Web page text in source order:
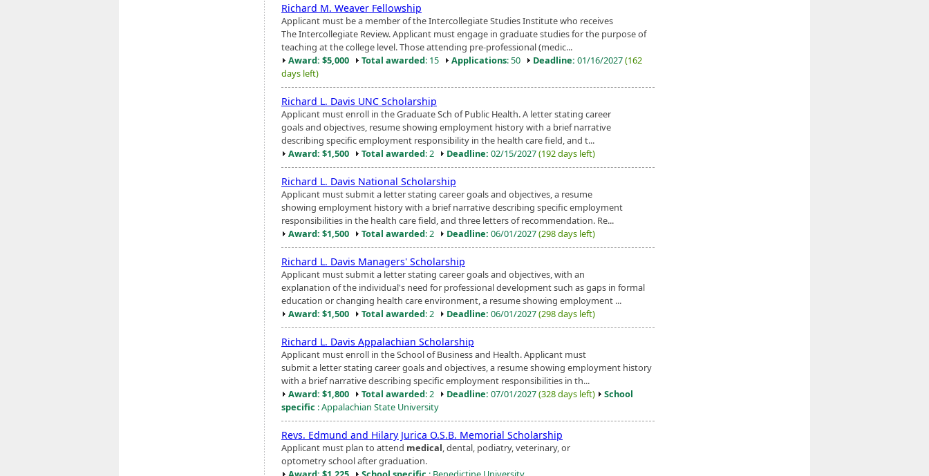
Richard M. Weaver Fellowship
Applicant must be a member of the Intercollegiate Studies Institute who receives
The Intercollegiate Review. Applicant must engage in graduate studies for the purpose of
teaching at the college level. Those attending pre-professional (medic...
Award: $5,000
Total awarded: 15 Applications: 50 Deadline: 01/16/2027(162
days left)
Richard L. Davis UNC Scholarship
Applicant must enroll in the Graduate Sch of Public Health. A letter stating career
goals and objectives, resume showing employment history with a brief narrative
describing specific employment responsibility in the health care field, and t...
Award: $1,500
Total awarded: 2 Deadline: 02/15/2027(192 days left)
Richard L. Davis National Scholarship
Applicant must submit a letter stating career goals and objectives, a resume
showing employment history with a brief narrative describing specific employment
responsibilities in the health care field, and three letters of recommendation. Re...
Award: $1,500
Total awarded: 2 Deadline: 06/01/2027(298 days left)
Richard L. Davis Managers' Scholarship
Applicant must submit a letter stating career goals and objectives, with an
explanation of the individual's need for professional development such as gaps in formal
education or changing health care environment, a resume showing employment ...
Award: $1,500
Total awarded: 2 Deadline: 06/01/2027(298 days left)
Richard L. Davis Appalachian Scholarship
Applicant must enroll in the School of Business and Health. Applicant must
submit a letter stating career goals and objectives, a resume showing employment history
with a brief narrative describing specific employment responsibilities in th...
Award: $1,800
Total awarded: 2 Deadline: 07/01/2027(328 days left)
School
specific : Appalachian State University
Revs. Edmund and Hilary Jurica O.S.B. Memorial Scholarship
Applicant must plan to attend medical , dental, podiatry, veterinary, or
optometry school after graduation.